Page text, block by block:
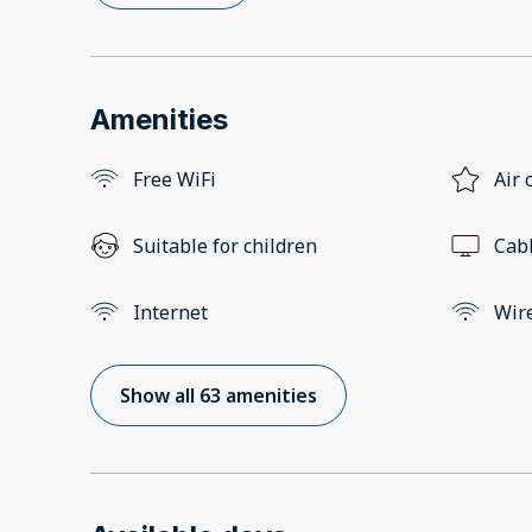
Amenities
Free WiFi Air
Suitable for children
Internet
Show all 63 amenities